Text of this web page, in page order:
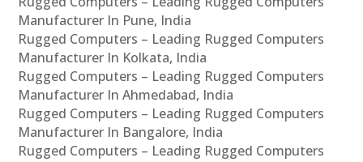
Manufacturer In Pune, India
Rugged Computers – Leading Rugged Computers
Manufacturer In Kolkata, India
Rugged Computers – Leading Rugged Computers
Manufacturer In Ahmedabad, India
Rugged Computers – Leading Rugged Computers
Manufacturer In Bangalore, India
Rugged Computers – Leading Rugged Computers